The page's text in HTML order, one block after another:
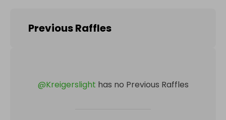
Previous Raffles
@Kreigerslight has no Previous Raffles